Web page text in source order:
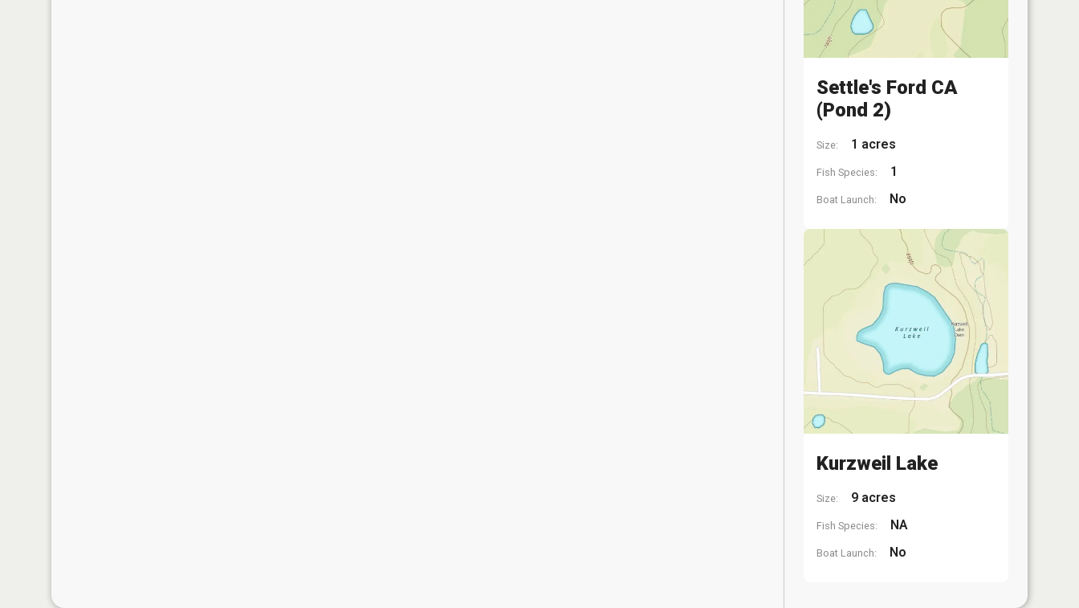
Settle's Ford CA
(Pond 2)
Size: 1 acres
Fish Species: 1
Boat Launch: No
Kurzweil Lake
Size: 9 acres
Fish Species: NA
Boat Launch: No